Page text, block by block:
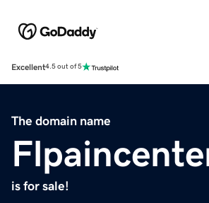
Excellent4.5 out of 5
The domain name
is for sale!